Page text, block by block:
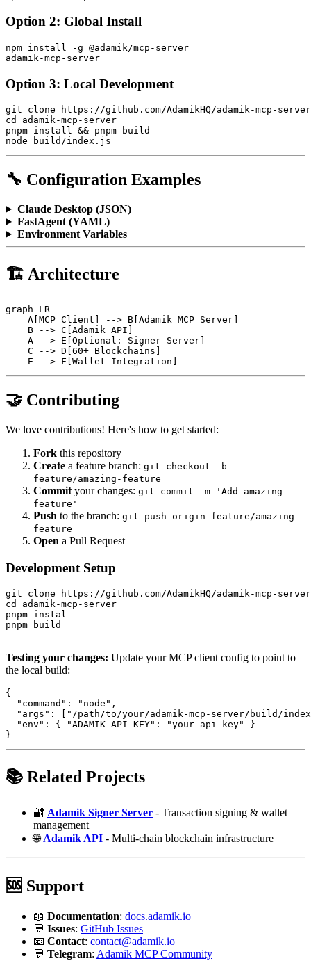
Option 2: Global Install
npm install -g @adamik/mcp-server
Option 3: Local Development
git clone https://github.com/AdamikHQ/adamik-mcp-
cd adamik-mcp-server
pnpm install && pnpm build
🔧 Configuration Examples
Claude Desktop (JSON)
FastAgent (YAML)
Environment Variables
🏗️ Architecture
graph LR
    A[MCP Client] --> B[Adamik MCP Server]
    B --> C[Adamik API]
    A --> E[Optional: Signer Server]
    C --> D[60+ Blockchains]
🤝 Contributing
We love contributions! Here's how to get started:
Fork this repository
Create a feature branch: git checkout -b
feature/amazing-feature
Commit your changes: git commit -m 'Add amazing
feature'
Push to the branch: git push origin feature/amazing-
feature
Open a Pull Request
Development Setup
git clone https://github.com/AdamikHQ/adamik-mcp-
cd adamik-mcp-server
pnpm instal
pnpm build
Testing your changes: Update your MCP client config to point to
the local build:
{
  "command": "node",
"args": ["/path/to/your/adamik-mcp-server/build/
  "env": { "ADAMIK_API_KEY": "your-api-key" }
📚 Related Projects
🔐 Adamik Signer Server - Transaction signing & wallet
management
🌐Adamik API - Multi-chain blockchain infrastructure
🆘 Support
📖 Documentation: docs.adamik.io
💬 Issues: GitHub Issues
📧 Contact: contact@adamik.io
💬 Telegram: Adamik MCP Community